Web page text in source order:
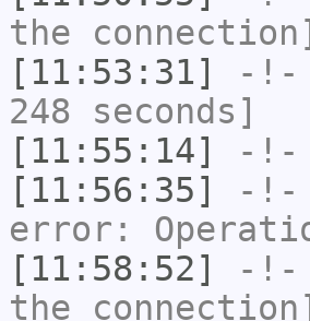
the connection]
[11:53:31]
-!-
248 seconds]
[11:55:14]
-!-
[11:56:35]
-!-
error:
[11:58:52]
-!-
the connection]